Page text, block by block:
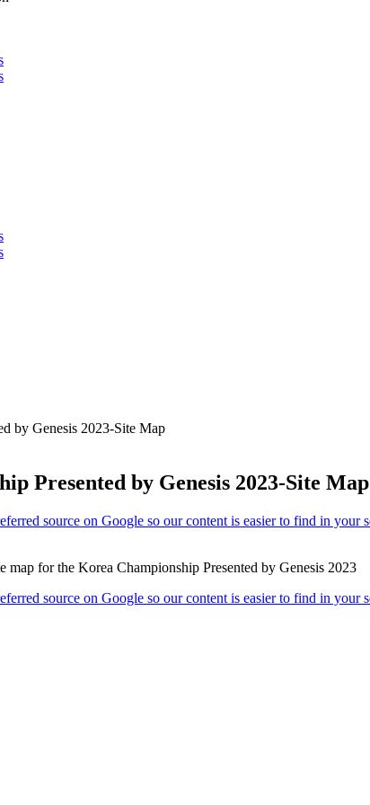
by Genesis 2023-Site Map
Presented by Genesis 2023-Site Map
map for the Korea Championship Presented by Genesis 2023